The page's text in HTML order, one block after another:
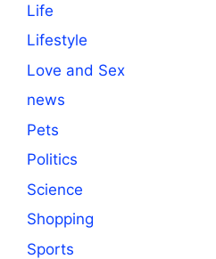
Life
Lifestyle
Love and Sex
news
Pets
Politics
Science
Shopping
Sports